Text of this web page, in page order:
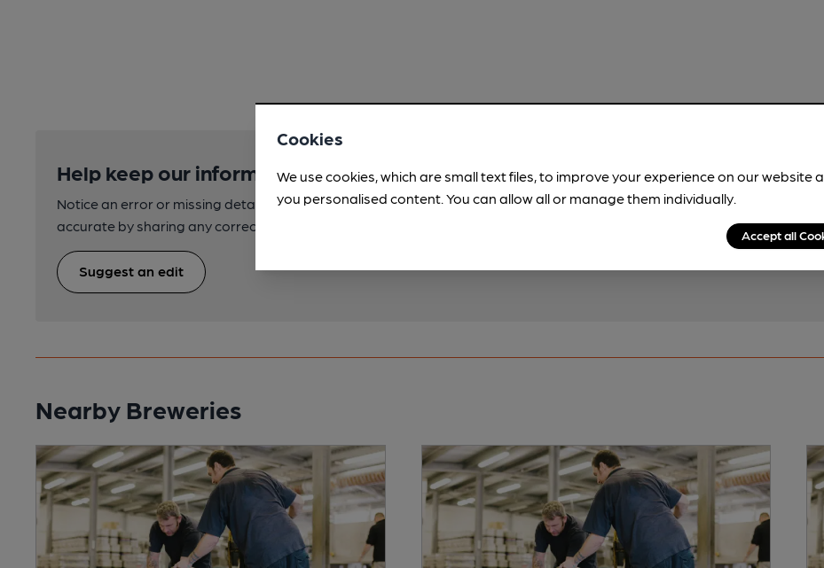
Help keep our information accurate!
Notice an error or missing details? Help us keep our brewery information
accurate by sharing any corrections or updates you spot.
Suggest an edit
Nearby Breweries
Cookies
We use cookies, which are small text files, to improve your experience on our website
you personalised content. You can allow all or manage them individually.
Accept all